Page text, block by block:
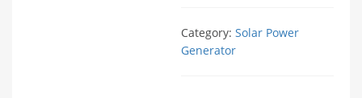
Category: Solar Power
Generator